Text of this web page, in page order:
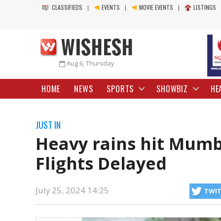
delays and cancellations in Mumbai due to intense rainfall. Sion,
CLASSIFIEDS EVENTS MOVIE EVENTS LISTINGS
Aug 6, Thursday
HOME NEWS SPORTS SHOWBIZ
JUST IN
Heavy rains hit
Flights Delayed
July 25, 2024 14:25